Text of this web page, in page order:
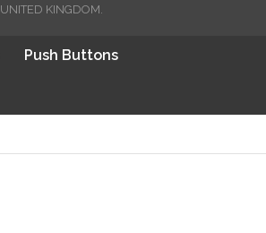
UNITED KINGDOM.
Push Buttons